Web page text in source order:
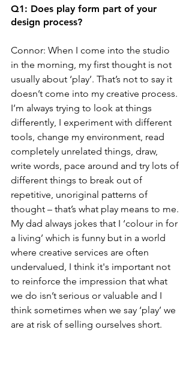
Q1: Does play form part of your
design process?
Connor: When I come into the studio
in the morning, my first thought is not
usually about ‘play’. That’s not to say it
doesn’t come into my creative process.
I’m always trying to look at things
differently, I experiment with different
tools, change my environment, read
completely unrelated things, draw,
write words, pace around and try lots of
different things to break out of
repetitive, unoriginal patterns of
thought – that’s what play means to me.
My dad always jokes that I ‘colour in for
a living’ which is funny but in a world
where creative services are often
undervalued, I think it's important not
to reinforce the impression that what
we do isn’t serious or valuable and I
think sometimes when we say ‘play’ we
are at risk of selling ourselves short.